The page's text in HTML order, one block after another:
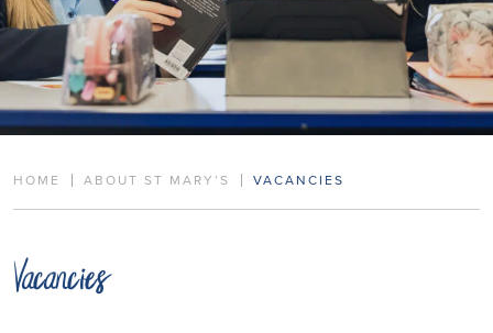
HOME ABOUT ST MARY’S VACANCIES
Vacancies